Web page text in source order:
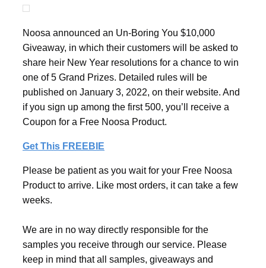
Noosa announced an Un-Boring You $10,000
Giveaway, in which their customers will be asked to
share heir New Year resolutions for a chance to win
one of 5 Grand Prizes. Detailed rules will be
published on January 3, 2022, on their website. And
if you sign up among the first 500, you’ll receive a
Coupon for a Free Noosa Product.
Get This FREEBIE
Please be patient as you wait for your Free Noosa
Product to arrive. Like most orders, it can take a few
weeks.
We are in no way directly responsible for the
samples you receive through our service. Please
keep in mind that all samples, giveaways and